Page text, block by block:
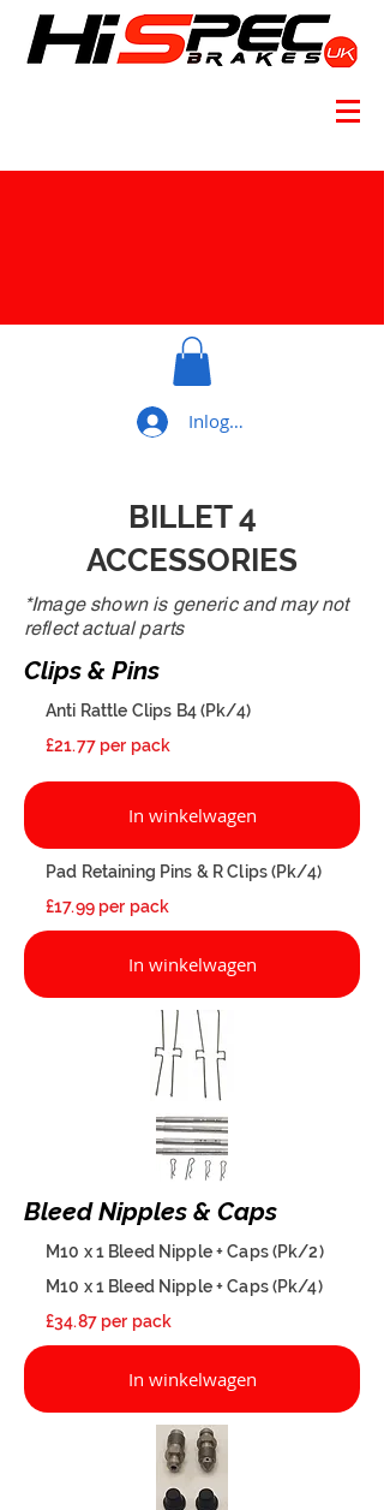
Inloggen
BILLET 4
ACCESSORIES
*Image shown is generic and may not
reflect actual parts
Clips & Pins
Anti Rattle Clips B4 (Pk/4)
£21.77 per pack
In winkelwagen
Pad Retaining Pins & R Clips (Pk/4)
£17.99 per pack
In winkelwagen
Bleed Nipples & Caps
M10 x 1 Bleed Nipple + Caps (Pk/2)
M10 x 1 Bleed Nipple + Caps (Pk/4)
£34.87 per pack
In winkelwagen